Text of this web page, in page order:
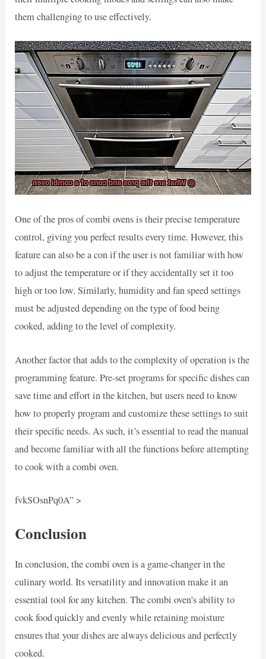
them challenging to use effectively.
One of the pros of combi ovens is their precise temperature
control, giving you perfect results every time. However, this
feature can also be a con if the user is not familiar with how
to adjust the temperature or if they accidentally set it too
high or too low. Similarly, humidity and fan speed settings
must be adjusted depending on the type of food being
cooked, adding to the level of complexity.
Another factor that adds to the complexity of operation is the
programming feature. Pre-set programs for specific dishes can
save time and effort in the kitchen, but users need to know
how to properly program and customize these settings to suit
their specific needs. As such, it’s essential to read the manual
and become familiar with all the functions before attempting
to cook with a combi oven.
fvkSOsnPq0A” >
Conclusion
In conclusion, the combi oven is a game-changer in the
culinary world. Its versatility and innovation make it an
essential tool for any kitchen. The combi oven’s ability to
cook food quickly and evenly while retaining moisture
ensures that your dishes are always delicious and perfectly
cooked.